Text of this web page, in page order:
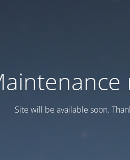
Site will be available soon.